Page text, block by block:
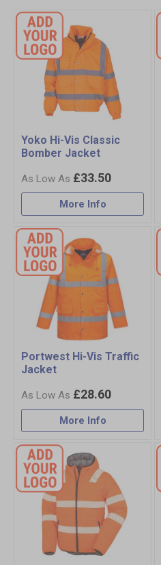
Yoko Hi-Vis Classic
Bomber Jacket
£33.50
More Info
Portwest Hi-Vis Traffic
Jacket
£28.60
More Info